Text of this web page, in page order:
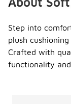
Step into
plush
Crafted with
functionality